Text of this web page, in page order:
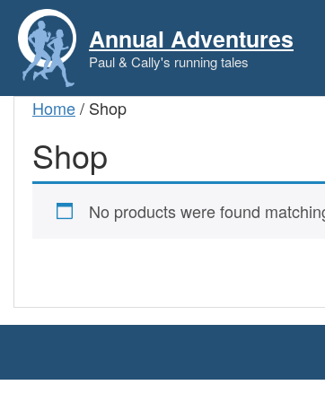
content
Annual Adventures
Paul & Cally's running tales
Home/ Shop
Shop
No products were found